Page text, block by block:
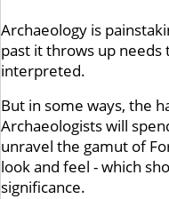
Archaeology is
past it throws up
interpreted.
But in some ways, the
Archaeologists will
unravel the gamut of
look and feel - which
significance.